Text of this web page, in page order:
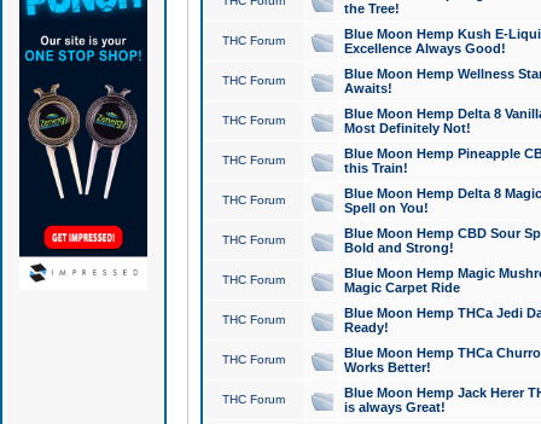
the Tree!
THC Forum
Blue Moon Hemp Kush E-
Excellence Always Good!
THC Forum
Blue Moon Hemp Wellness
Awaits!
THC Forum
Blue Moon Hemp Delta 8
Most Definitely Not!
THC Forum
Blue Moon Hemp Pineapple
this Train!
THC Forum
Blue Moon Hemp Delta 8
Spell on You!
THC Forum
Blue Moon Hemp CBD Sour
Bold and Strong!
THC Forum
Blue Moon Hemp Magic
Magic Carpet Ride
THC Forum
Blue Moon Hemp THCa Jedi
Ready!
THC Forum
Blue Moon Hemp THCa
Works Better!
THC Forum
Blue Moon Hemp Jack Herer
is always Great!